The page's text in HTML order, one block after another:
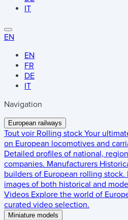
IT
EN
EN
FR
DE
IT
Navigation
European railways
Tout voir Rolling stock Your
on European locomotives and
Detailed profiles of national,
companies. Manufacturers
builders of European rolling stock.
images of both historical and
Videos Explore the world of
curated video selection.
Miniature models